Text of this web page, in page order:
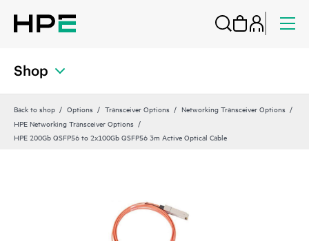
Shop
Back to shop Options Transceiver Options
Networking Transceiver Options
HPE Networking Transceiver Options
HPE 200Gb QSFP56 to 2x100Gb QSFP56 3m Active Optical Cable